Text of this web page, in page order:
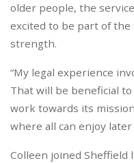
older people, the
excited to be part of
strength.
“My legal experience
That will be beneficial
work towards its
where all can enjoy later
Colleen joined Sheffield